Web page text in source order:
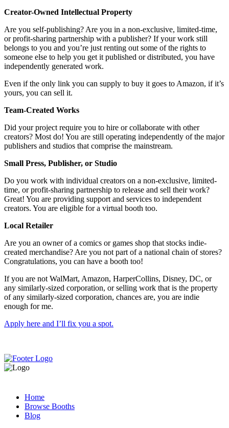
Creator-Owned Intellectual Property
Are you self-publishing? Are you in a non-exclusive, limited-time,
or profit-sharing partnership with a publisher? If your work still
belongs to you and you’re just renting out some of the rights to
someone else to help you get it published or distributed, you have
independently generated work.
Even if the only link you can supply to buy it goes to Amazon, if it’s
yours, you can sell it.
Team-Created Works
Did your project require you to hire or collaborate with other
creators? Most do! You are still operating independently of the major
publishers and studios that comprise the mainstream.
Small Press, Publisher, or Studio
Do you work with individual creators on a non-exclusive, limited-
time, or profit-sharing partnership to release and sell their work?
Great! You are providing support and services to independent
creators. You are eligible for a virtual booth too.
Local Retailer
Are you an owner of a comics or games shop that stocks indie-
created merchandise? Are you not part of a national chain of stores?
Congratulations, you can have a booth too!
If you are not WalMart, Amazon, HarperCollins, Disney, DC, or
any similarly-sized corporation, or selling work that is the property
of any similarly-sized corporation, chances are, you are indie
enough for me.
Apply here and I’ll fix you a spot.
Home
Browse Booths
Blog